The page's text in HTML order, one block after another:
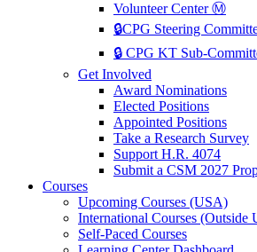
Volunteer Center Ⓜ️
🔒CPG Steering
🔒 CPG KT Sub-
Get Involved
Award Nominations
Elected Positions
Appointed Positions
Take a Research Survey
Support H.R. 4074
Submit a CSM 2027
Courses
Upcoming Courses (USA)
International Courses (Outside
Self-Paced Courses